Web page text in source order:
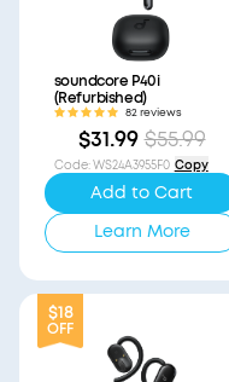
soundcore P40i
(Refurbished)
82 reviews
$31.99 $55.99
Code:WS24A3955F0 Copy
Add to Cart
Learn More
$18
OFF